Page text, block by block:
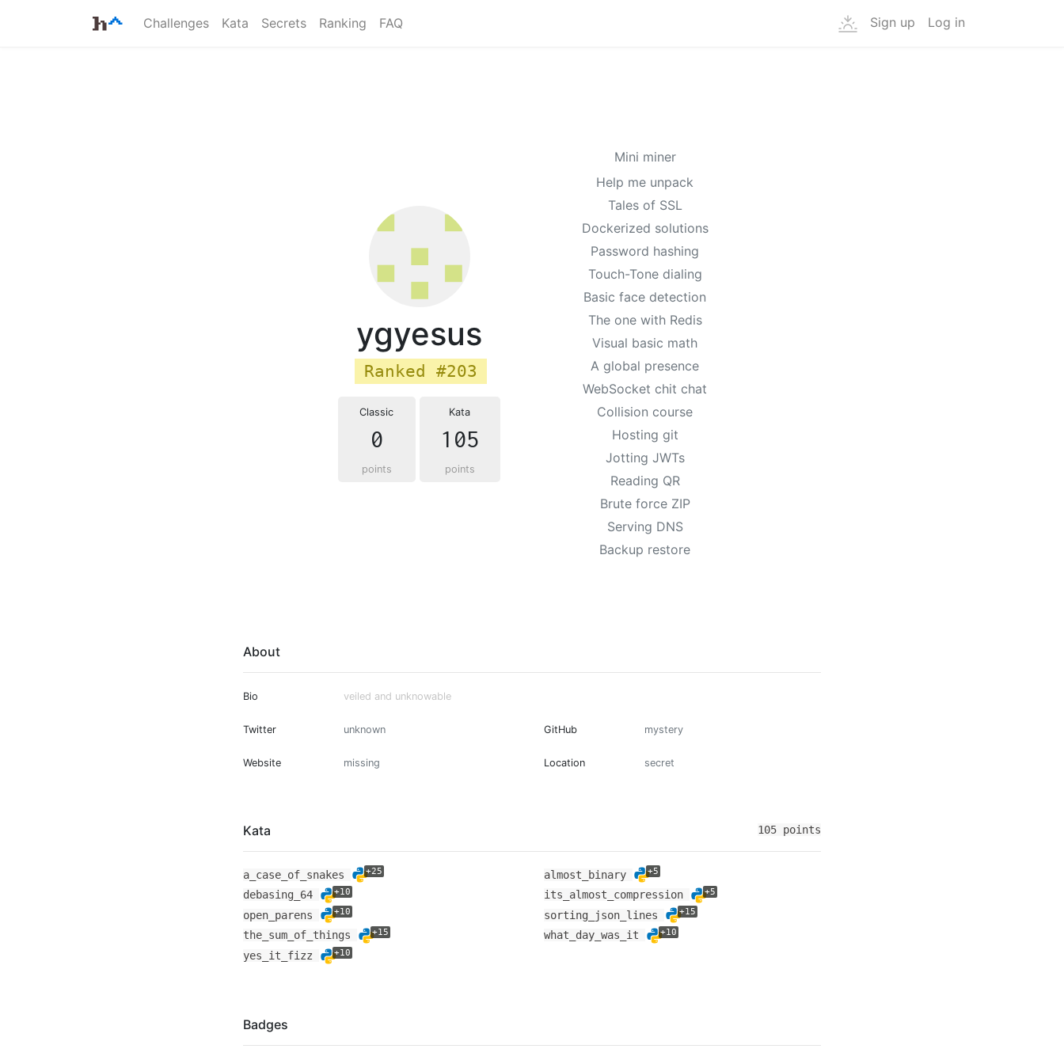
Challenges Kata Secrets Ranking FAQ Sign up Log in
ygyesus
Ranked #203
Classic
0
points
Kata
105
points
Mini miner
Help me unpack
Tales of SSL
Dockerized solutions
Password hashing
Touch-Tone dialing
Basic face detection
The one with Redis
Visual basic math
A global presence
WebSocket chit chat
Collision course
Hosting git
Jotting JWTs
Reading QR
Brute force ZIP
Serving DNS
Backup restore
About
Bio veiled and unknowable
Twitter unknown GitHub mystery
Website missing Location secret
Kata 105 points
a_case_of_snakes +25 almost_binary +5
debasing_64 +10 its_almost_compression +5
open_parens +10 sorting_json_lines +15
the_sum_of_things +15 what_day_was_it +10
yes_it_fizz +10
Badges